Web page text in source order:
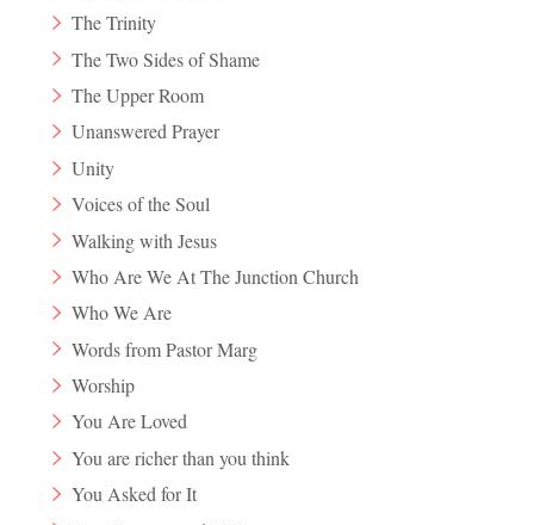
The Trinity
The Two Sides of Shame
The Upper Room
Unanswered Prayer
Unity
Voices of the Soul
Walking with Jesus
Who Are We At The Junction Church
Who We Are
Words from Pastor Marg
Worship
You Are Loved
You are richer than you think
You Asked for It